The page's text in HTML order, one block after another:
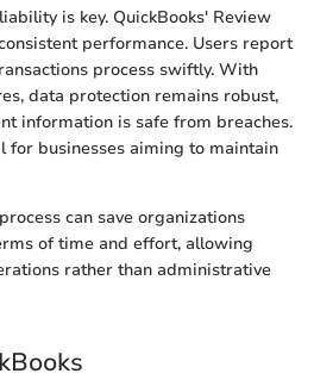
is key. QuickBooks' Review
performance. Users report
process swiftly. With
data protection remains robust,
information is safe from breaches.
for businesses aiming to maintain
can save organizations
of time and effort, allowing
rather than administrative